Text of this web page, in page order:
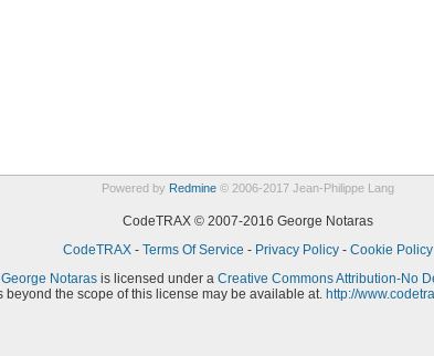
Powered by Redmine© 2006-2017 Jean-Philippe Lang
CodeTRAX © 2007-2016 George Notaras
CodeTRAX- Terms Of Service - Privacy Policy- Cookie Policy
George Notaras is licensed under a Creative Commons Attribution-No
beyond the scope of this license may be available at. http://